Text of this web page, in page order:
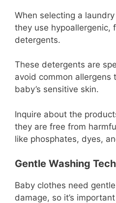
When selecting a
they use hypoallergenic,
detergents.
These detergents are
avoid common allergens
baby’s sensitive skin.
Inquire about the
they are free from
like phosphates, dyes,
Gentle Washing
Baby clothes need
damage, so it’s